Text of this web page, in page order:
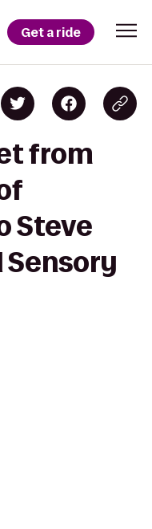
Get a ride
from
Steve
Sensory